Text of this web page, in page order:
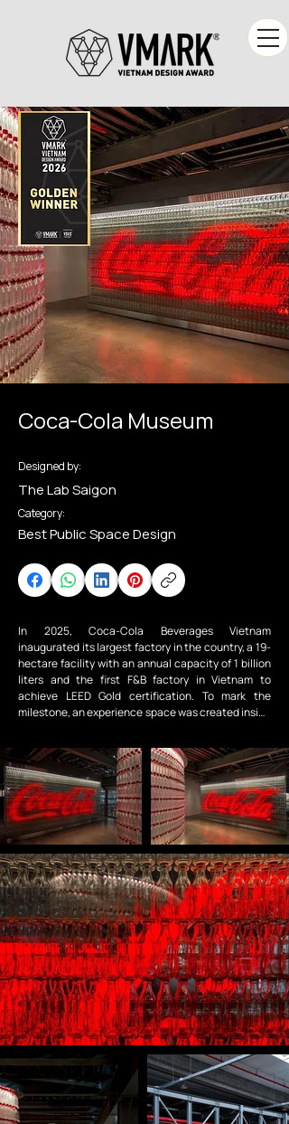
Coca-Cola Museum
Designed by:
The Lab Saigon
Category:
Best Public Space Design
In 2025, Coca-Cola Beverages Vietnam
inaugurated its largest factory in the country, a 19-
hectare facility with an annual capacity of 1 billion
liters and the first F&B factory in Vietnam to
achieve LEED Gold certification. To mark the
milestone, an experience space was created inside
The Lab collaborated with the Coca-Cola team to
design an exhibition within an active production
site, inspired by the iconic Coca-Cola ribbon linking
brand heritage with ongoing innovation in
beverage production.
In October 2025, the design was officially verified
and recognized as the “Largest artwork in Vietnam
made from Coca-Cola 300ml packaging using
100% recycled plastic (rPET),” witnessed by the
Vietnam Records Organization, the leadership of
Coca-Cola Vietnam, The Lab Saigon as design
consultant, and other related stakeholders.